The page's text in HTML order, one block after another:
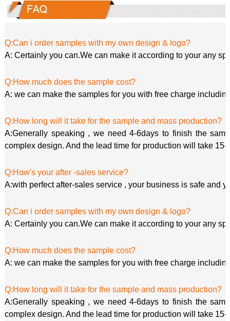
Q:Can i order samples with my own design & logo?
A: Certainly you can.We can make it according to your any
Q:How much does the sample cost?
A: we can make the samples for you with free charge
Q:How long will it take for the sample and mass production?
A:Generally speaking , we need 4-6days to finish the
complex design. And the lead time for production will take 15-
Q:How's your after -sales service?
A:with perfect after-sales service , your business is safe and
Q:Can i order samples with my own design & logo?
A: Certainly you can.We can make it according to your any
Q:How much does the sample cost?
A: we can make the samples for you with free charge
Q:How long will it take for the sample and mass production?
A:Generally speaking , we need 4-6days to finish the
complex design. And the lead time for production will take 15-